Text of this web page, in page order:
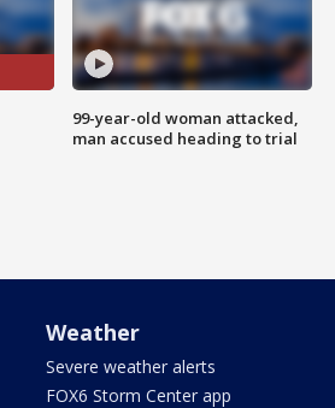
99-year-old woman attacked,
man accused heading to trial
Weather
Severe weather alerts
FOX6 Storm Center app